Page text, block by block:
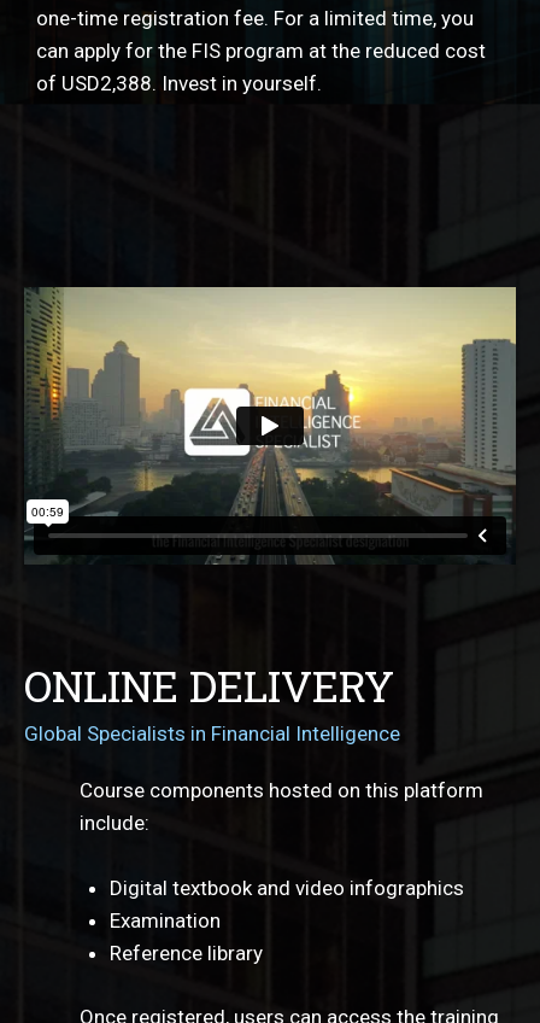
one-time registration fee. For a limited time, you
can apply for the FIS program at the reduced cost
of USD2,388. Invest in yourself.
ONLINE DELIVERY
Global Specialists in Financial Intelligence
Course components hosted on this platform
include:
Digital textbook and video infographics
Examination
Reference library
Once registered, users can access the training